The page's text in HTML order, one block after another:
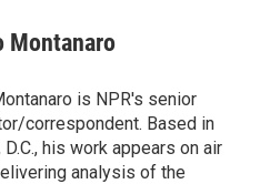
Montanaro
is NPR's senior
correspondent. Based in
his work appears on air
analysis of the